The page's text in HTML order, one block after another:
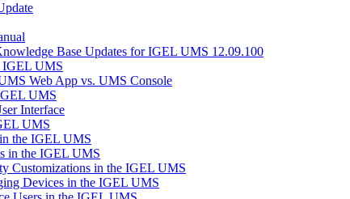
Base Updates for IGEL UMS 12.09.100
IGEL UMS
Web App vs. UMS Console
UMS
Interface
UMS
the IGEL UMS
in the IGEL UMS
Customizations in the IGEL UMS
Devices in the IGEL UMS